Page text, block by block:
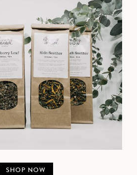
SHOP NOW